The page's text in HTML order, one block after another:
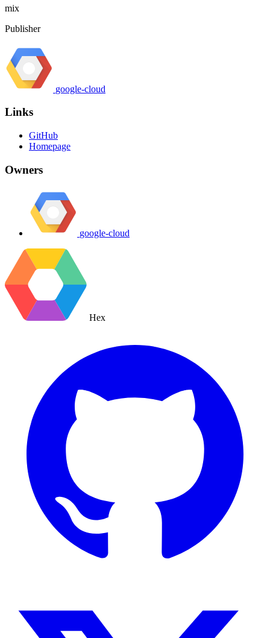
mix
Publisher
google-cloud
Links
GitHub
Homepage
Owners
google-cloud
Hex